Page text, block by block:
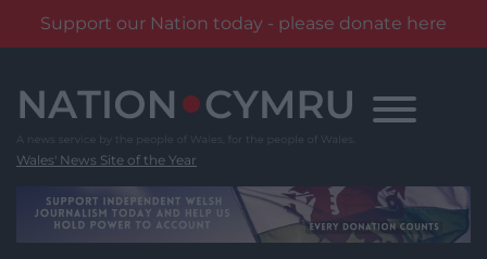
Support our Nation today - please donate here
content
Wales' News Site of the Year